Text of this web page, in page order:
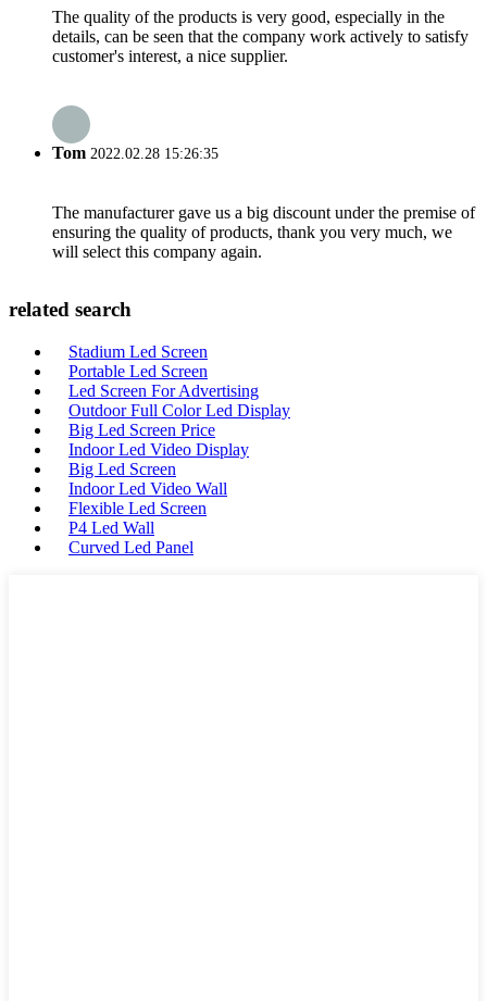
The quality of the products is very good, especially in the
details, can be seen that the company work actively to satisfy
customer's interest, a nice supplier.
Tom 2022.02.28 15:26:35
The manufacturer gave us a big discount under the premise of
ensuring the quality of products, thank you very much, we
will select this company again.
related search
Stadium Led Screen
Portable Led Screen
Led Screen For Advertising
Outdoor Full Color Led Display
Big Led Screen Price
Indoor Led Video Display
Big Led Screen
Indoor Led Video Wall
Flexible Led Screen
P4 Led Wall
Curved Led Panel